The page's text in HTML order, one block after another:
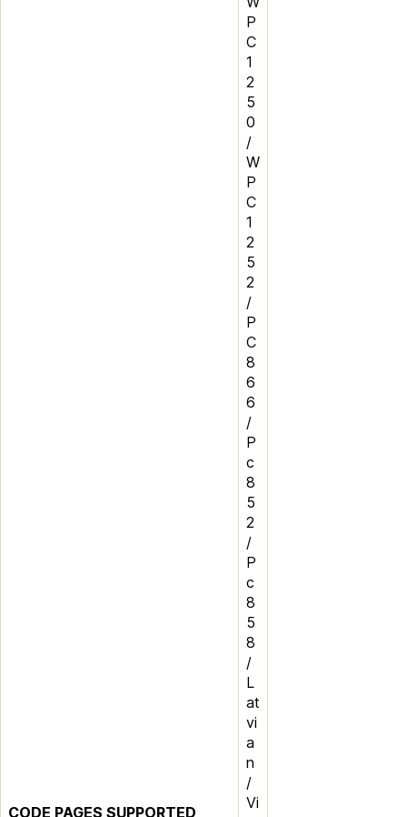
CODE PAGES SUPPORTED
P
C
1
2
5
0
/
W
P
C
1
2
5
2
/
P
C
8
6
6
/
P
c
8
5
2
/
P
c
8
5
8
/
L
at
vi
a
n
/
Vi